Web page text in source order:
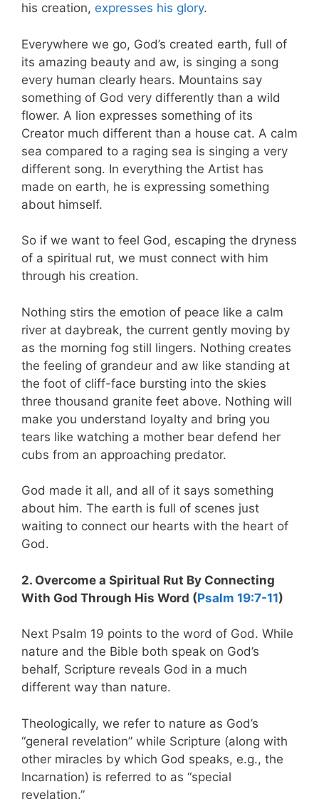
his creation, expresses his glory.
Everywhere we go, God’s created earth, full of
its amazing beauty and aw, is singing a song
every human clearly hears. Mountains say
something of God very differently than a wild
flower. A lion expresses something of its
Creator much different than a house cat. A calm
sea compared to a raging sea is singing a very
different song. In everything the Artist has
made on earth, he is expressing something
about himself.
So if we want to feel God, escaping the dryness
of a spiritual rut, we must connect with him
through his creation.
Nothing stirs the emotion of peace like a calm
river at daybreak, the current gently moving by
as the morning fog still lingers. Nothing creates
the feeling of grandeur and aw like standing at
the foot of cliff-face bursting into the skies
three thousand granite feet above. Nothing will
make you understand loyalty and bring you
tears like watching a mother bear defend her
cubs from an approaching predator.
God made it all, and all of it says something
about him. The earth is full of scenes just
waiting to connect our hearts with the heart of
God.
2. Overcome a Spiritual Rut By Connecting
With God Through His Word (Psalm 19:7-11)
Next Psalm 19 points to the word of God. While
nature and the Bible both speak on God’s
behalf, Scripture reveals God in a much
different way than nature.
Theologically, we refer to nature as God’s
“general revelation” while Scripture (along with
other miracles by which God speaks, e.g., the
Incarnation) is referred to as “special
revelation.”